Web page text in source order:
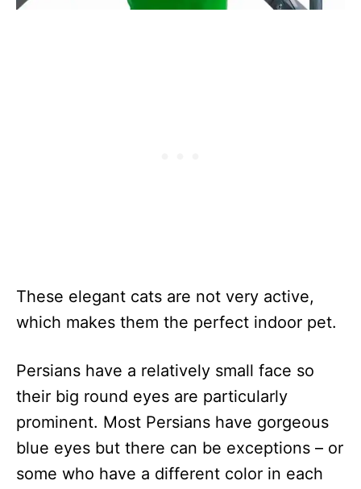
These elegant cats are not very active,
which makes them the perfect indoor pet.
Persians have a relatively small face so
their big round eyes are particularly
prominent. Most Persians have gorgeous
blue eyes but there can be exceptions – or
some who have a different color in each